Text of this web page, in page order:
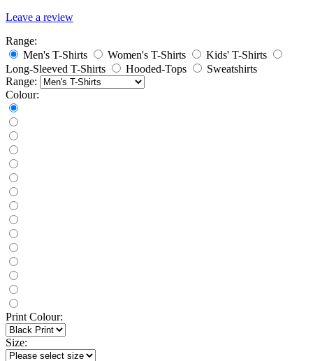
Leave a review
Range:
Men's T-Shirts
Women's T-Shirts
Kids' T-Shirts
Long-Sleeved T-Shirts
Hooded-Tops
Sweatshirts
Range:
Colour:
Print Colour:
Size: